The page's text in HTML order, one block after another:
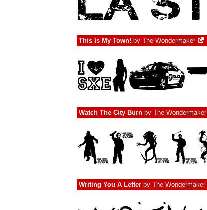
This Is My Town! by The Wondermaker
Watch The City Burn by The Wondermaker
Writing You A Letter by The Wondermaker